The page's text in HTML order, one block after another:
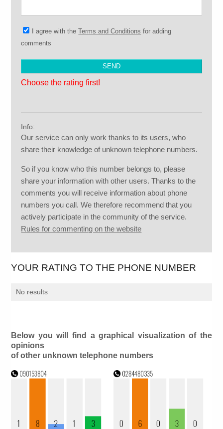
I agree with theTerms and Conditions for adding
comments
Choose the rating first!
Info:
Our service can only work thanks to its users, who
share their knowledge of unknown telephone numbers.
So if you know who this number belongs to, please
share your information with other users. Thanks to the
comments you will receive information about phone
numbers you call. We therefore recommend that you
actively participate in the community of the service.
Rules for commenting on the website
YOUR RATING TO THE PHONE NUMBER
No results
Below you will find a graphical visualization of the
opinions
of other unknown telephone numbers